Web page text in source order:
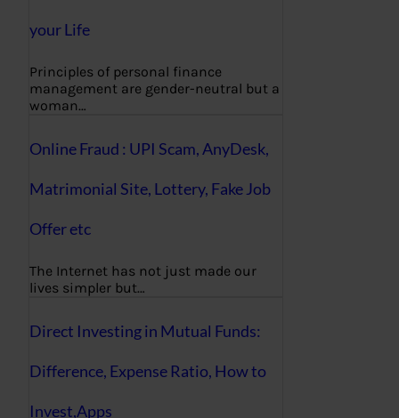
your Life
Principles of personal finance
management are gender-neutral but a
woman…
Online Fraud : UPI Scam, AnyDesk,
Matrimonial Site, Lottery, Fake Job
Offer etc
The Internet has not just made our
lives simpler but…
Direct Investing in Mutual Funds:
Difference, Expense Ratio, How to
Invest,Apps